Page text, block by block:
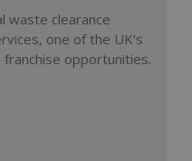
waste clearance
one of the UK's
franchise opportunities.